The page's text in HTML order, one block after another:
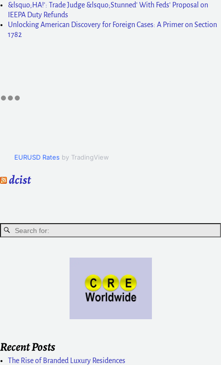
&lsquo;HA!': Trade Judge &lsquo;Stunned' With Feds' Proposal on
IEEPA Duty Refunds
Unlocking American Discovery for Foreign Cases: A Primer on Section
1782
EURUSD Rates by TradingView
dcist
Recent Posts
The Rise of Branded Luxury Residences